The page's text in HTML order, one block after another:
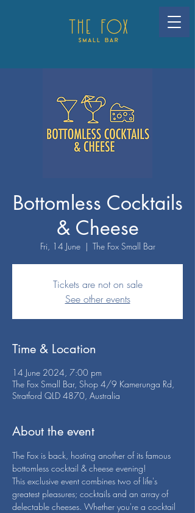
Bottomless Cocktails
& Cheese
Fri, 14 June
  |
The Fox Small Bar
Tickets are not on sale
See other events
Time & Location
14 June 2024, 7:00 pm
The Fox Small Bar, Shop 4/9 Kamerunga Rd,
Stratford QLD 4870, Australia
About the event
The Fox is back, hosting another of its famous
bottomless cocktail & cheese evening!
This exclusive event combines two of life's
greatest pleasures; cocktails and an array of
delectable cheeses. Whether you're a cocktail